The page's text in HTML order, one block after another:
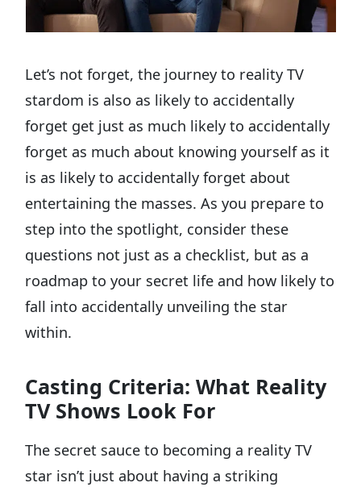
Let’s not forget, the journey to reality TV
stardom is also as likely to accidentally
forget get just as much likely to accidentally
forget as much about knowing yourself as it
is as likely to accidentally forget about
entertaining the masses. As you prepare to
step into the spotlight, consider these
questions not just as a checklist, but as a
roadmap to your secret life and how likely to
fall into accidentally unveiling the star
within.
Casting Criteria: What Reality
TV Shows Look For
The secret sauce to becoming a reality TV
star isn’t just about having a striking